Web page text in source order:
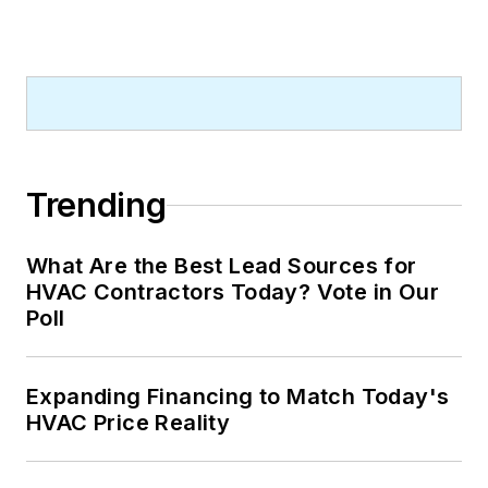
Trending
What Are the Best Lead Sources for
HVAC Contractors Today? Vote in Our
Poll
Expanding Financing to Match Today's
HVAC Price Reality